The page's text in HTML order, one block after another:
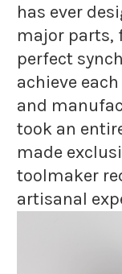
has ever
major parts,
perfect
achieve
and
took an
made
toolmaker
artisanal